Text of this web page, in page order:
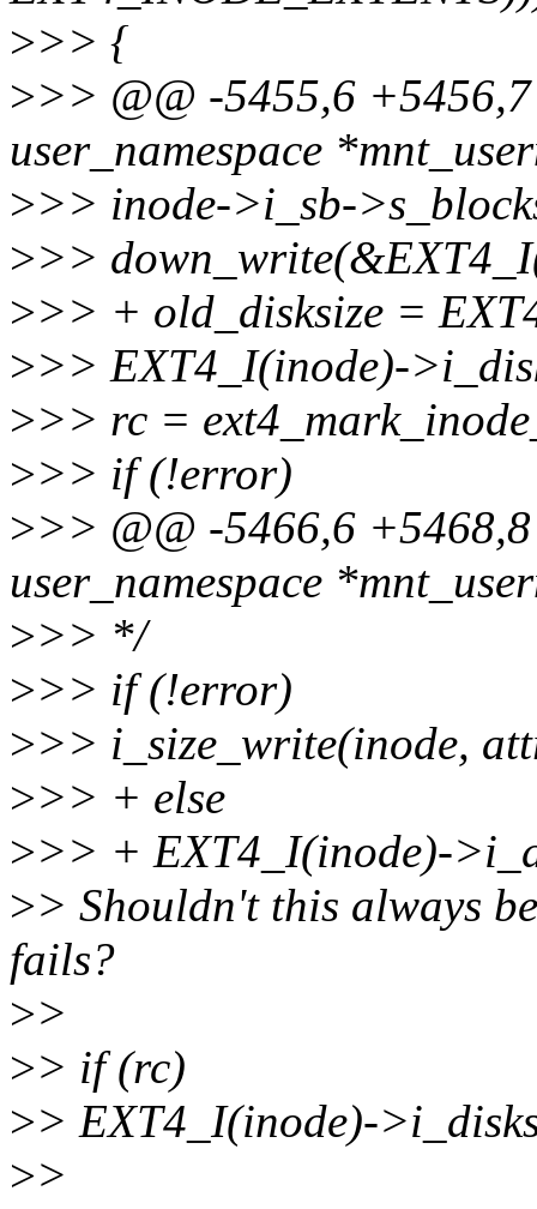
>>> {
>>> @@ -5455,6
user_namespace
>>> inode->i_sb-
>>>
>>> + old_disksize =
>>> EXT4_I(inode)-
>>> rc =
>>> if (!error)
>>> @@ -5466,6
user_namespace
>>> */
>>> if (!error)
>>> i_size_write(inode,
>>> + else
>>> + EXT4_I(inode)-
>> Shouldn't this always
fails?
>>
>> if (rc)
>> EXT4_I(inode)-
>>